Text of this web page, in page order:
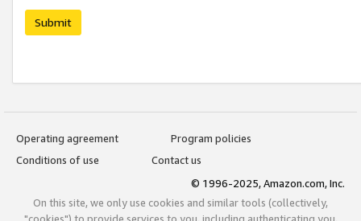
Submit
Operating agreement
Program policies
Conditions of use
Contact us
© 1996-2025, Amazon.com, Inc.
On this site, we only use cookies and similar tools (collectively,